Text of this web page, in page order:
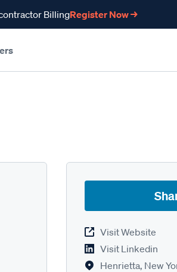
BillingRegister Now →
Visit Website
Visit Linkedin
Henrietta, New